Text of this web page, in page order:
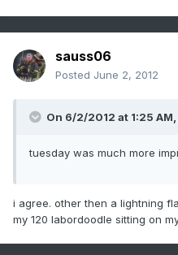
sauss06
Posted June 2, 2012
On 6/2/2012 at 1:25
tuesday was much more
i agree. other then a lightning
my 120 labordoodle sitting on